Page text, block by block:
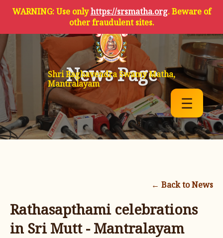
WARNING: Use onlyhttps://srsmatha.org. Beware of
other fraudulent sites.
Shri Raghavendra Swamy Matha,
Mantralayam
☰
News Page
← Back to News
Rathasapthami celebrations
in Sri Mutt - Mantralayam